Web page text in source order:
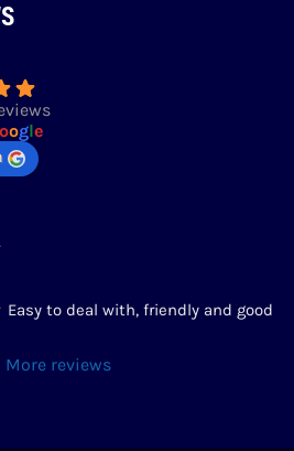
oogle
Easy to deal with, friendly and good
More reviews